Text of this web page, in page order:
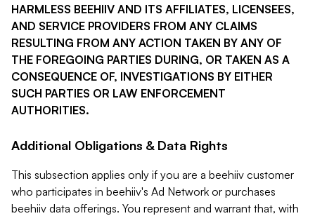
HARMLESS BEEHIIV AND ITS AFFILIATES, LICENSEES,
AND SERVICE PROVIDERS FROM ANY CLAIMS
RESULTING FROM ANY ACTION TAKEN BY ANY OF
THE FOREGOING PARTIES DURING, OR TAKEN AS A
CONSEQUENCE OF, INVESTIGATIONS BY EITHER
SUCH PARTIES OR LAW ENFORCEMENT
AUTHORITIES.
Additional Obligations & Data Rights
This subsection applies only if you are a beehiiv customer
who participates in beehiiv's Ad Network or purchases
beehiiv data offerings. You represent and warrant that, with